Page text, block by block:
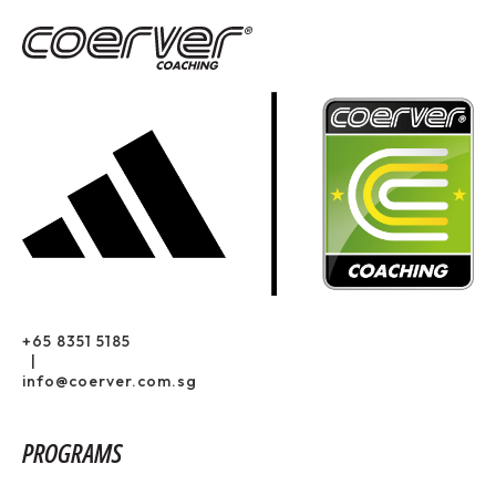
+65 8351 5185
|
info@coerver.com.sg
PROGRAMS